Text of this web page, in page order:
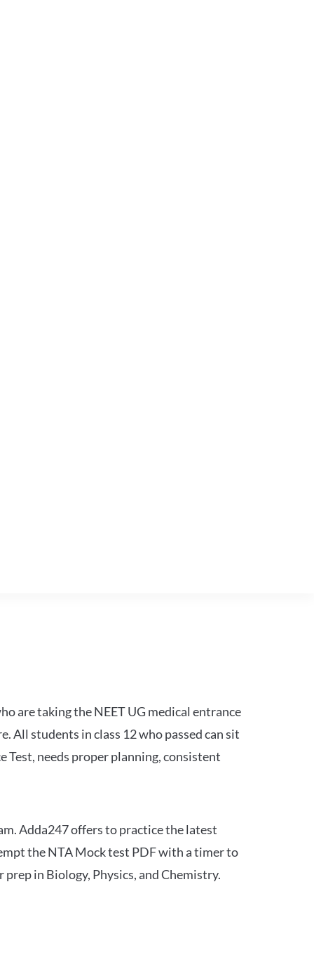
are taking the NEET UG medical entrance
All students in class 12 who passed can sit
needs proper planning, consistent
Adda247 offers to practice the latest
the NTA Mock test PDF with a timer to
in Biology, Physics, and Chemistry.